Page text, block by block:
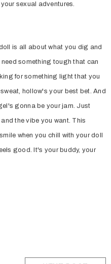
sexual adventures.
is all about what you dig and
something tough that can
for something light that you
hollow's your best bet. And
gonna be your jam. Just
the vibe you want. This
when you chill with your doll
good. It's your buddy, your